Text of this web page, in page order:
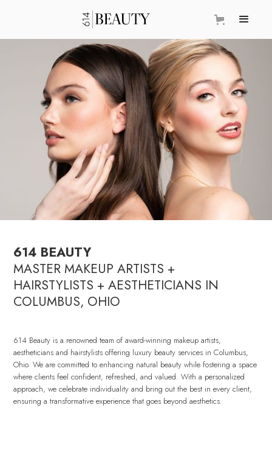
614 BEAUTY
MASTER MAKEUP ARTISTS +
HAIRSTYLISTS + AESTHETICIANS IN
COLUMBUS, OHIO
614 Beauty is a renowned team of award-winning makeup artists,
aestheticians and hairstylists offering luxury beauty services in Columbus,
Ohio. We are committed to enhancing natural beauty while fostering a space
where clients feel confident, refreshed, and valued. With a personalized
approach, we celebrate individuality and bring out the best in every client,
ensuring a transformative experience that goes beyond aesthetics.